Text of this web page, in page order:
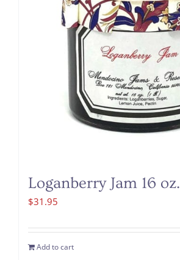
Loganberry Jam 16 oz.
$31.95
Add to cart